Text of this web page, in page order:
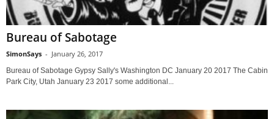
Bureau of Sabotage
SimonSays - January 26, 2017
Bureau of Sabotage Gypsy Sally's Washington DC January 20 2017 The Cabin
Park City, Utah January 23 2017 some additional...